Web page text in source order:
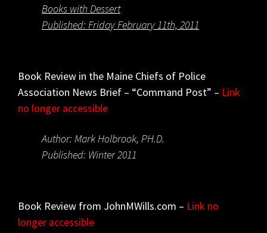
Books with Dessert
Published: Friday February 11th, 2011
Book Review in the Maine Chiefs of Police
Association News Brief – “Command Post” – Link
no longer accessible
Author: Mark Holbrook, PH.D.
Published: Winter 2011
Book Review from JohnMWills.com – Link no
longer accessible